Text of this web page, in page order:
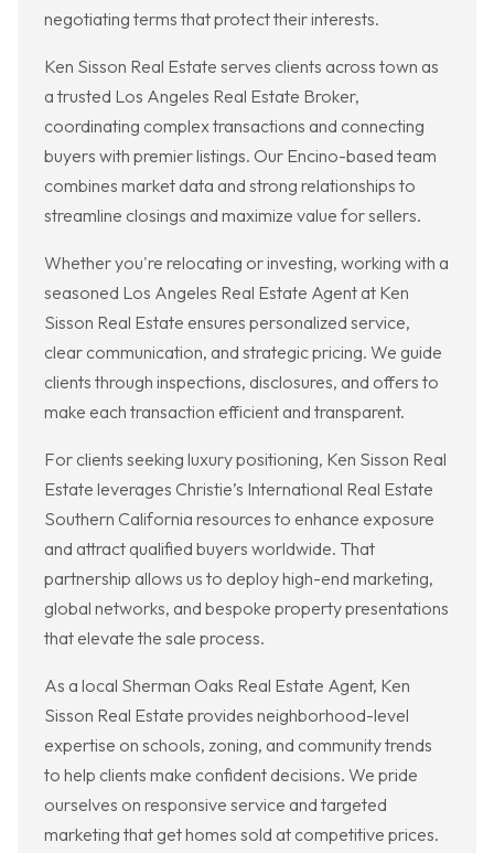
negotiating terms that protect their interests.
Ken Sisson Real Estate serves clients across town as
a trusted Los Angeles Real Estate Broker,
coordinating complex transactions and connecting
buyers with premier listings. Our Encino-based team
combines market data and strong relationships to
streamline closings and maximize value for sellers.
Whether you're relocating or investing, working with a
seasoned Los Angeles Real Estate Agent at Ken
Sisson Real Estate ensures personalized service,
clear communication, and strategic pricing. We guide
clients through inspections, disclosures, and offers to
make each transaction efficient and transparent.
For clients seeking luxury positioning, Ken Sisson Real
Estate leverages Christie’s International Real Estate
Southern California resources to enhance exposure
and attract qualified buyers worldwide. That
partnership allows us to deploy high-end marketing,
global networks, and bespoke property presentations
that elevate the sale process.
As a local Sherman Oaks Real Estate Agent, Ken
Sisson Real Estate provides neighborhood-level
expertise on schools, zoning, and community trends
to help clients make confident decisions. We pride
ourselves on responsive service and targeted
marketing that get homes sold at competitive prices.